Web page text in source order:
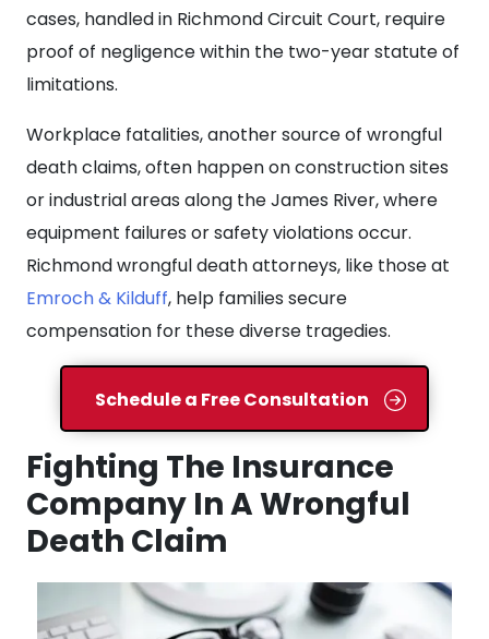
cases, handled in Richmond Circuit Court, require
proof of negligence within the two-year statute of
limitations.
Workplace fatalities, another source of wrongful
death claims, often happen on construction sites
or industrial areas along the James River, where
equipment failures or safety violations occur.
Richmond wrongful death attorneys, like those at
Emroch & Kilduff, help families secure
compensation for these diverse tragedies.
Schedule a Free Consultation
Fighting The Insurance
Company In A Wrongful
Death Claim